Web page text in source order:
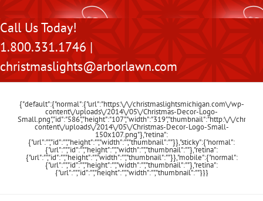
Skip
to
content
Call Us Today!
1.800.331.1746 |
christmaslights@arborlawn.com
{"default":{"normal":{"url":"https:\/\/christmaslightsmichigan.com\/wp-
content\/uploads\/2014\/05\/Christmas-Decor-Logo-
Small.png","id":"586","height":"107","width":"319","thumbnail":"http:\/\/
content\/uploads\/2014\/05\/Christmas-Decor-Logo-Small-
150x107.png"},"retina":
{"url":"","id":"","height":"","width":"","thumbnail":""}},"sticky":{"normal":
{"url":"","id":"","height":"","width":"","thumbnail":""},"retina":
{"url":"","id":"","height":"","width":"","thumbnail":""}},"mobile":{"normal":
{"url":"","id":"","height":"","width":"","thumbnail":""},"retina":
{"url":"","id":"","height":"","width":"","thumbnail":""}}}